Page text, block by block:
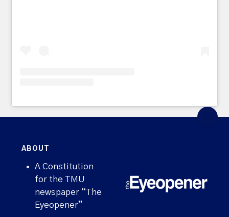
ABOUT
A Constitution
for the TMU
newspaper “The
Eyeopener”